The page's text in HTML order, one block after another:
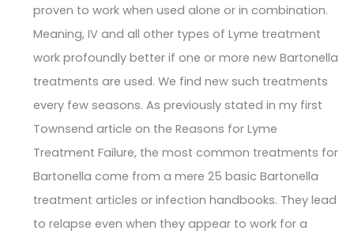
proven to work when used alone or in combination.
Meaning, IV and all other types of Lyme treatment
work profoundly better if one or more new Bartonella
treatments are used. We find new such treatments
every few seasons. As previously stated in my first
Townsend article on the Reasons for Lyme
Treatment Failure, the most common treatments for
Bartonella come from a mere 25 basic Bartonella
treatment articles or infection handbooks. They lead
to relapse even when they appear to work for a